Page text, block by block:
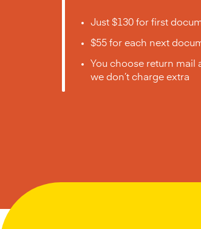
Just $130 for first
$55 for each next
You choose return mail
we don’t charge extra